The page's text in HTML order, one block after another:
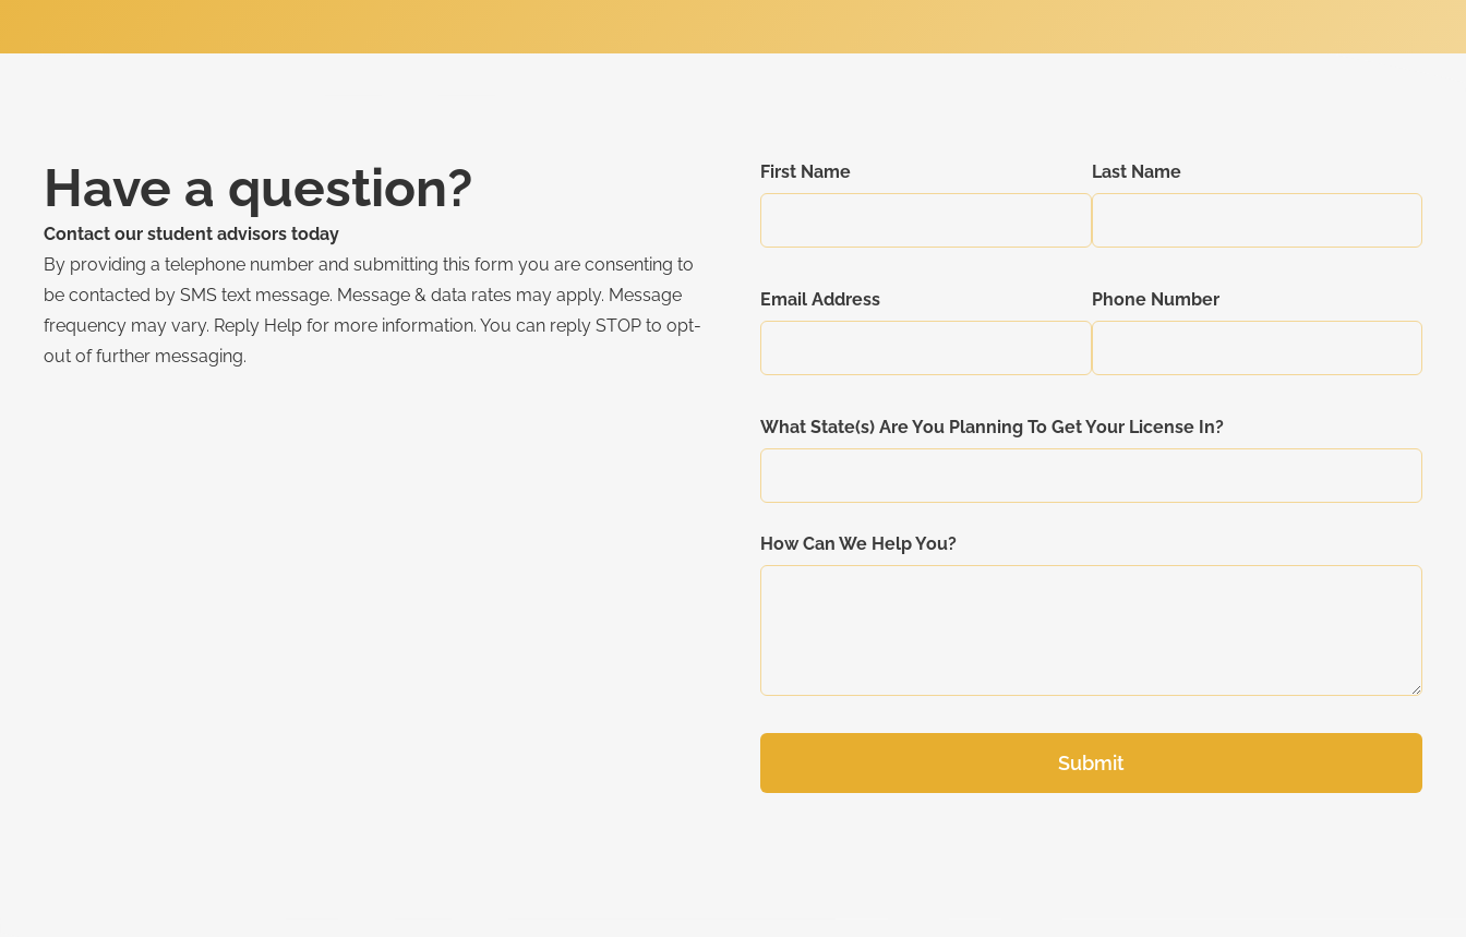
Have a question?
Contact our student advisors today
By providing a telephone number and submitting this form you are consenting to
be contacted by SMS text message. Message & data rates may apply. Message
frequency may vary. Reply Help for more information. You can reply STOP to opt-
out of further messaging.
First Name Last Name
Email Address Phone Number
What State(s) Are You Planning To Get Your License In?
How Can We Help You?